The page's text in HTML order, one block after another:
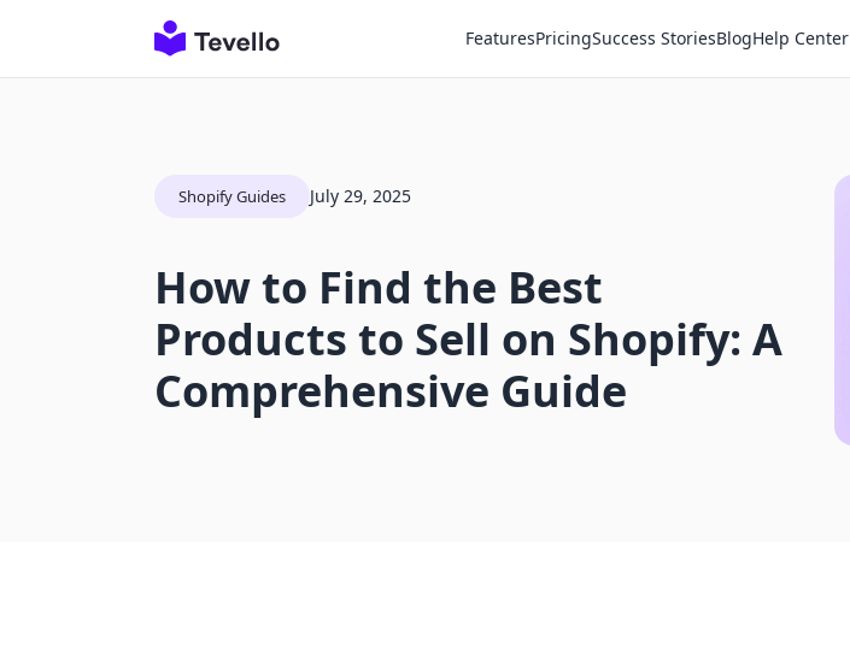
FeaturesPricingSuccess StoriesBlogHelp Center
Shopify Guides July 29, 2025
How to Find the Best
Products to Sell on Shopify: A
Comprehensive Guide